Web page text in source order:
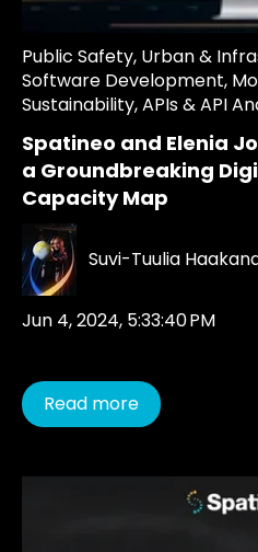
Public Safety, Urban &
Software Development,
Sustainability,APIs & API
Spatineo and Elenia
a Groundbreaking
Capacity Map
Suvi-Tuulia
Jun 4, 2024, 5:33:40 PM
Read more